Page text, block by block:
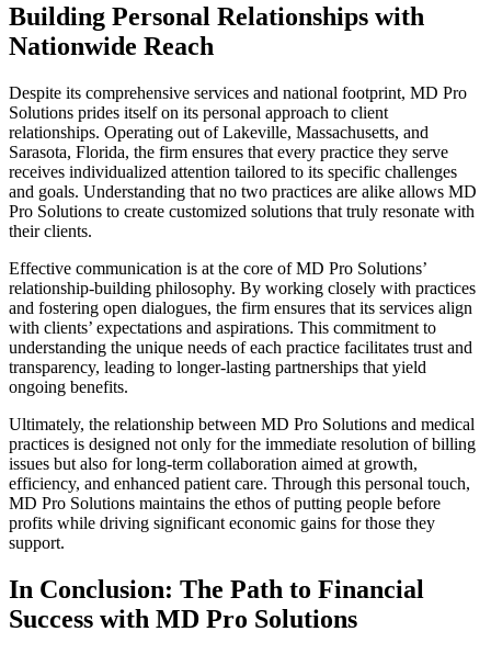
Building Personal Relationships with
Nationwide Reach
Despite its comprehensive services and national footprint, MD Pro
Solutions prides itself on its personal approach to client
relationships. Operating out of Lakeville, Massachusetts, and
Sarasota, Florida, the firm ensures that every practice they serve
receives individualized attention tailored to its specific challenges
and goals. Understanding that no two practices are alike allows MD
Pro Solutions to create customized solutions that truly resonate with
their clients.
Effective communication is at the core of MD Pro Solutions’
relationship-building philosophy. By working closely with practices
and fostering open dialogues, the firm ensures that its services align
with clients’ expectations and aspirations. This commitment to
understanding the unique needs of each practice facilitates trust and
transparency, leading to longer-lasting partnerships that yield
ongoing benefits.
Ultimately, the relationship between MD Pro Solutions and medical
practices is designed not only for the immediate resolution of billing
issues but also for long-term collaboration aimed at growth,
efficiency, and enhanced patient care. Through this personal touch,
MD Pro Solutions maintains the ethos of putting people before
profits while driving significant economic gains for those they
support.
In Conclusion: The Path to Financial
Success with MD Pro Solutions